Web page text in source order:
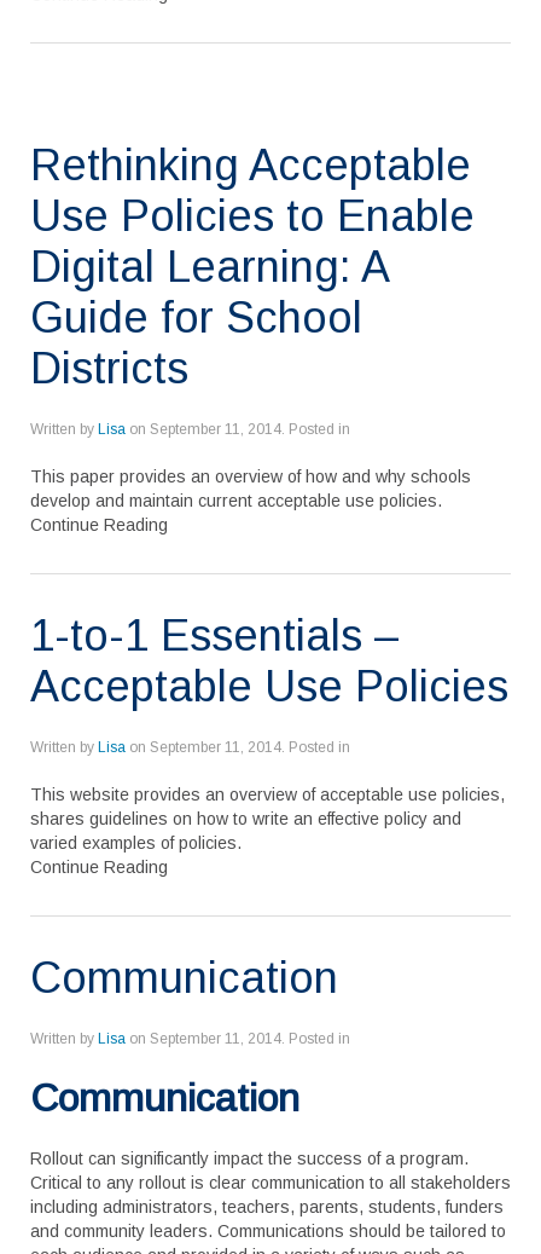
Rethinking Acceptable
Use Policies to Enable
Digital Learning: A
Guide for School
Districts
Written by Lisa on September 11, 2014. Posted in
This paper provides an overview of how and why schools
develop and maintain current acceptable use policies.
Continue Reading
1-to-1 Essentials –
Acceptable Use Policies
Written by Lisa on September 11, 2014. Posted in
This website provides an overview of acceptable use policies,
shares guidelines on how to write an effective policy and
varied examples of policies.
Continue Reading
Communication
Written by Lisa on September 11, 2014. Posted in
Communication
Rollout can significantly impact the success of a program.
Critical to any rollout is clear communication to all stakeholders
including administrators, teachers, parents, students, funders
and community leaders. Communications should be tailored to